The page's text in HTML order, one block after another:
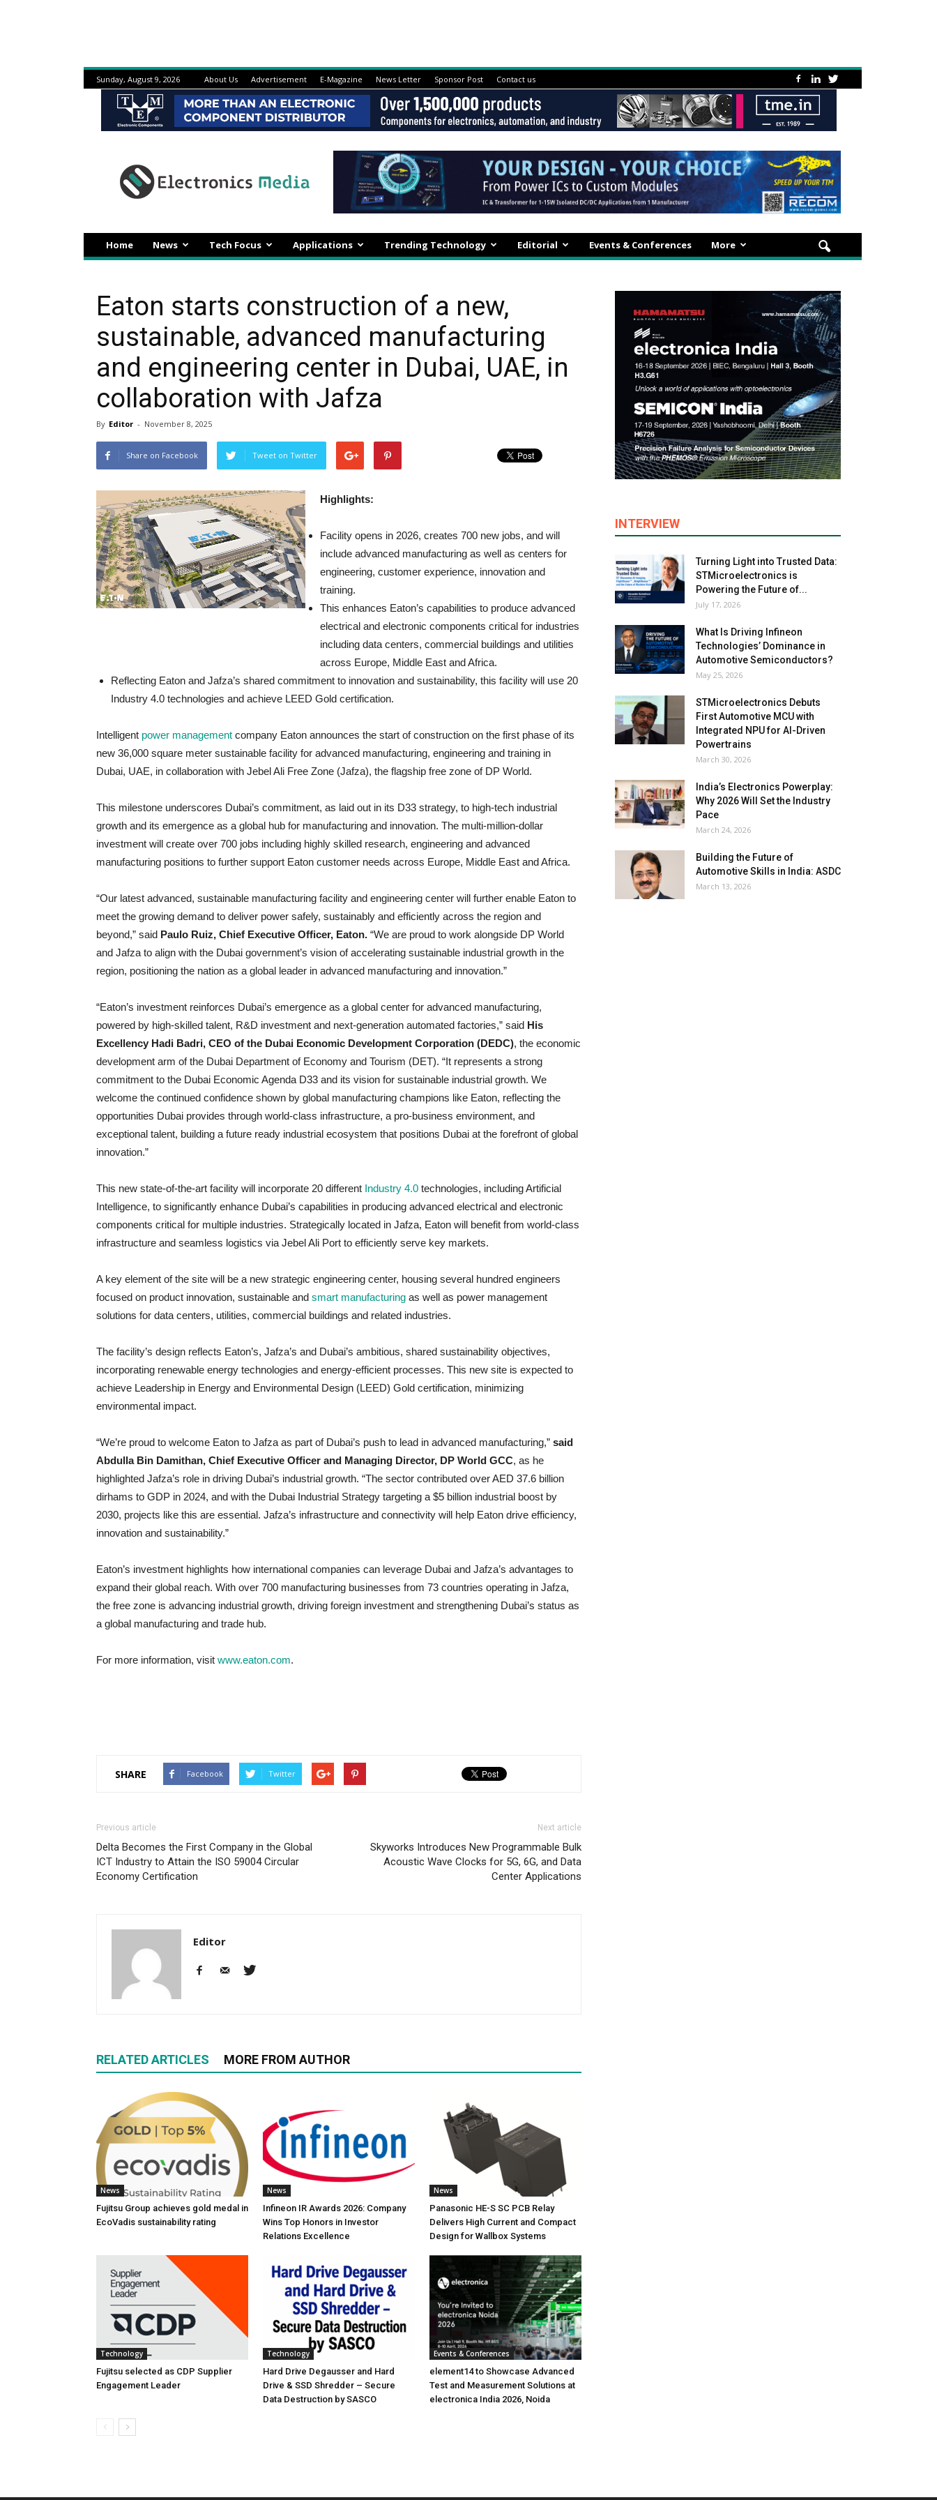
Sunday, August 9, 2026 About Us Advertisement E-Magazine News Letter Sponsor Post Contact us
Home News Tech Focus Applications Trending Technology Editorial Events & Conferences More
Eaton starts construction of a new,
sustainable, advanced manufacturing
and engineering center in Dubai, UAE, in
collaboration with Jafza
By Editor - November 8, 2025
Share on Facebook Tweet on Twitter
Highlights:
Facility opens in 2026, creates 700 new jobs, and will
include advanced manufacturing as well as centers for
engineering, customer experience, innovation and
training.
This enhances Eaton’s capabilities to produce advanced
electrical and electronic components critical for industries
including data centers, commercial buildings and utilities
across Europe, Middle East and Africa.
Reflecting Eaton and Jafza’s shared commitment to innovation and sustainability, this facility will use 20
Industry 4.0 technologies and achieve LEED Gold certification.
Intelligent power management company Eaton announces the start of construction on the first phase of its
new 36,000 square meter sustainable facility for advanced manufacturing, engineering and training in
Dubai, UAE, in collaboration with Jebel Ali Free Zone (Jafza), the flagship free zone of DP World.
This milestone underscores Dubai’s commitment, as laid out in its D33 strategy, to high-tech industrial
growth and its emergence as a global hub for manufacturing and innovation. The multi-million-dollar
investment will create over 700 jobs including highly skilled research, engineering and advanced
manufacturing positions to further support Eaton customer needs across Europe, Middle East and Africa.
“Our latest advanced, sustainable manufacturing facility and engineering center will further enable Eaton to
meet the growing demand to deliver power safely, sustainably and efficiently across the region and
beyond,” said Paulo Ruiz, Chief Executive Officer, Eaton. “We are proud to work alongside DP World
and Jafza to align with the Dubai government’s vision of accelerating sustainable industrial growth in the
region, positioning the nation as a global leader in advanced manufacturing and innovation.”
“Eaton’s investment reinforces Dubai’s emergence as a global center for advanced manufacturing,
powered by high-skilled talent, R&D investment and next-generation automated factories,” said His
Excellency Hadi Badri, CEO of the Dubai Economic Development Corporation (DEDC), the economic
development arm of the Dubai Department of Economy and Tourism (DET). “It represents a strong
commitment to the Dubai Economic Agenda D33 and its vision for sustainable industrial growth. We
welcome the continued confidence shown by global manufacturing champions like Eaton, reflecting the
opportunities Dubai provides through world-class infrastructure, a pro-business environment, and
exceptional talent, building a future ready industrial ecosystem that positions Dubai at the forefront of global
innovation.”
This new state-of-the-art facility will incorporate 20 different Industry 4.0 technologies, including Artificial
Intelligence, to significantly enhance Dubai’s capabilities in producing advanced electrical and electronic
components critical for multiple industries. Strategically located in Jafza, Eaton will benefit from world-class
infrastructure and seamless logistics via Jebel Ali Port to efficiently serve key markets.
A key element of the site will be a new strategic engineering center, housing several hundred engineers
focused on product innovation, sustainable and smart manufacturing as well as power management
solutions for data centers, utilities, commercial buildings and related industries.
The facility’s design reflects Eaton’s, Jafza’s and Dubai’s ambitious, shared sustainability objectives,
incorporating renewable energy technologies and energy-efficient processes. This new site is expected to
achieve Leadership in Energy and Environmental Design (LEED) Gold certification, minimizing
environmental impact.
“We’re proud to welcome Eaton to Jafza as part of Dubai’s push to lead in advanced manufacturing,” said
Abdulla Bin Damithan, Chief Executive Officer and Managing Director, DP World GCC, as he
highlighted Jafza’s role in driving Dubai’s industrial growth. “The sector contributed over AED 37.6 billion
dirhams to GDP in 2024, and with the Dubai Industrial Strategy targeting a $5 billion industrial boost by
2030, projects like this are essential. Jafza’s infrastructure and connectivity will help Eaton drive efficiency,
innovation and sustainability.”
Eaton’s investment highlights how international companies can leverage Dubai and Jafza’s advantages to
expand their global reach. With over 700 manufacturing businesses from 73 countries operating in Jafza,
the free zone is advancing industrial growth, driving foreign investment and strengthening Dubai’s status as
a global manufacturing and trade hub.
For more information, visit www.eaton.com.
SHARE Facebook Twitter
Previous article
Delta Becomes the First Company in the Global
ICT Industry to Attain the ISO 59004 Circular
Economy Certification
Next article
Skyworks Introduces New Programmable Bulk
Acoustic Wave Clocks for 5G, 6G, and Data
Center Applications
Editor
RELATED ARTICLES MORE FROM AUTHOR
News
Fujitsu Group achieves gold medal in
EcoVadis sustainability rating
News
Infineon IR Awards 2026: Company
Wins Top Honors in Investor
Relations Excellence
News
Panasonic HE-S SC PCB Relay
Delivers High Current and Compact
Design for Wallbox Systems
Technology
Fujitsu selected as CDP Supplier
Engagement Leader
Technology
Hard Drive Degausser and Hard
Drive & SSD Shredder – Secure
Data Destruction by SASCO
Events & Conferences
element14 to Showcase Advanced
Test and Measurement Solutions at
electronica India 2026, Noida
INTERVIEW
Turning Light into Trusted Data:
STMicroelectronics is
Powering the Future of...
July 17, 2026
What Is Driving Infineon
Technologies’ Dominance in
Automotive Semiconductors?
May 25, 2026
STMicroelectronics Debuts
First Automotive MCU with
Integrated NPU for AI-Driven
Powertrains
March 30, 2026
India’s Electronics Powerplay:
Why 2026 Will Set the Industry
Pace
March 24, 2026
Building the Future of
Automotive Skills in India: ASDC
March 13, 2026